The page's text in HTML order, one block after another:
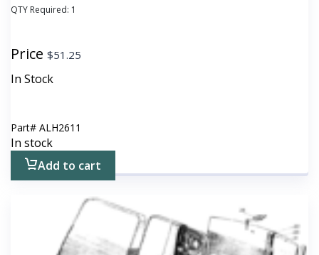
QTY Required: 1
Price $51.25
In Stock
Part# ALH2611
In stock
Add to cart